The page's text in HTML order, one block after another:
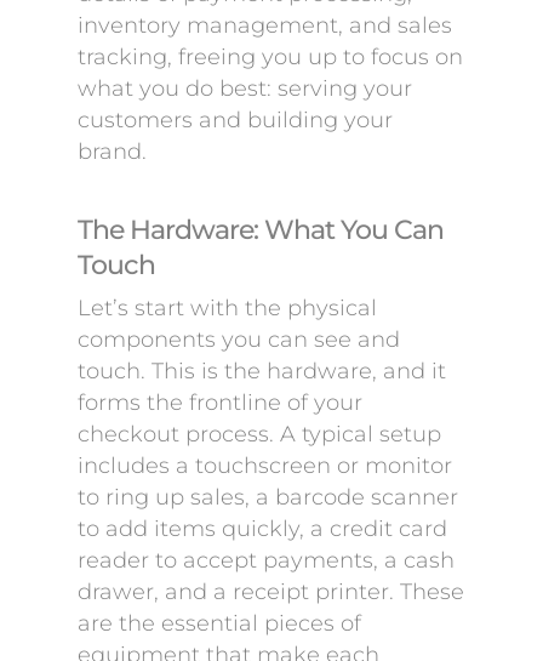
inventory management, and sales
tracking, freeing you up to focus on
what you do best: serving your
customers and building your
brand.
The Hardware: What You Can
Touch
Let’s start with the physical
components you can see and
touch. This is the hardware, and it
forms the frontline of your
checkout process. A typical setup
includes a touchscreen or monitor
to ring up sales, a barcode scanner
to add items quickly, a credit card
reader to accept payments, a cash
drawer, and a receipt printer. These
are the essential pieces of
equipment that make each